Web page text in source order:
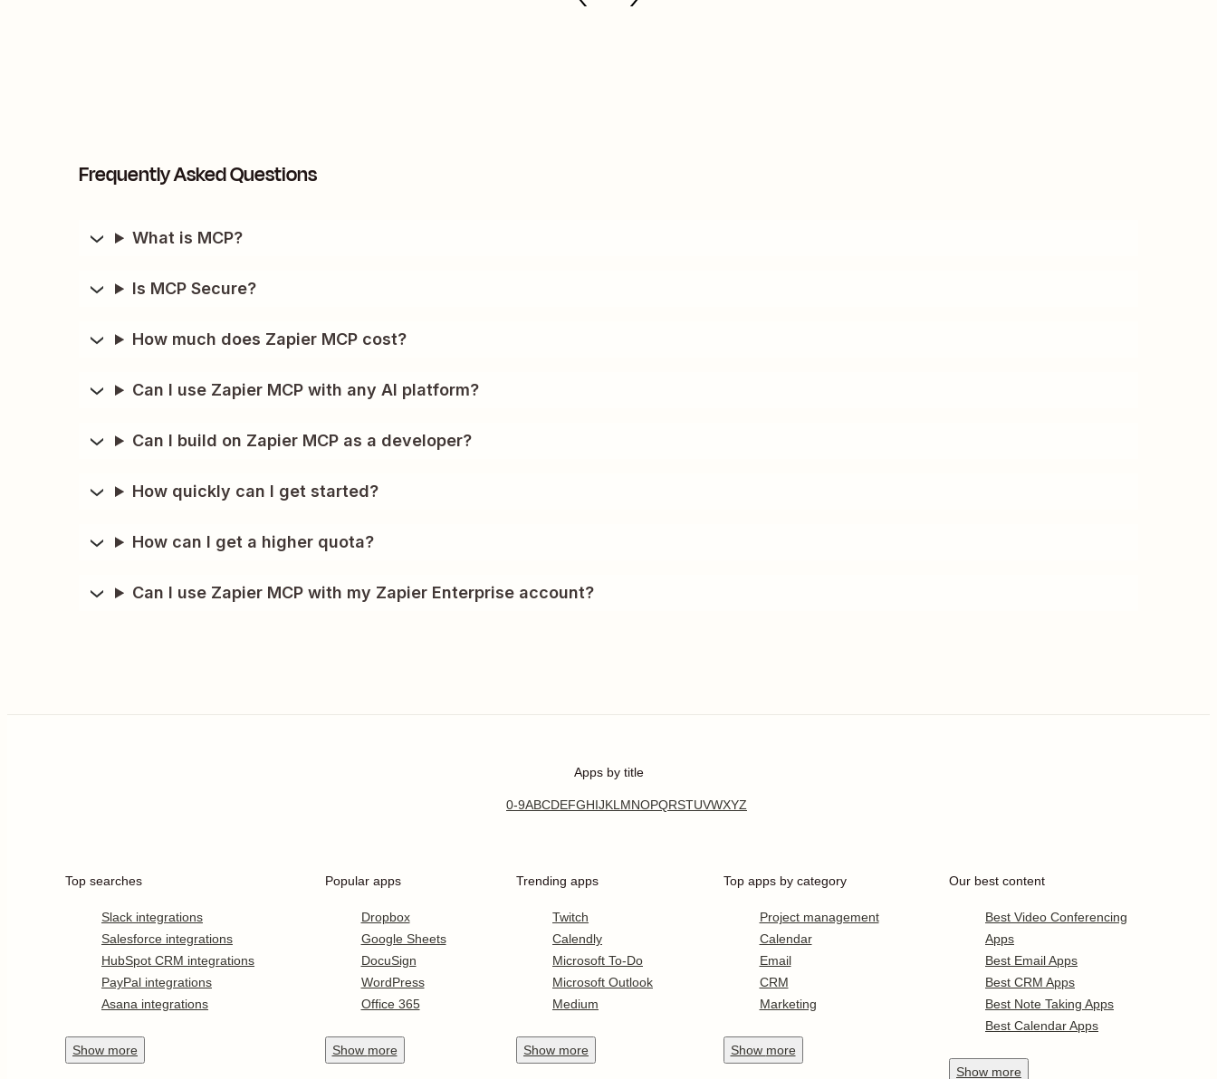
Frequently Asked Questions
What is MCP?
Is MCP Secure?
How much does Zapier MCP cost?
Can I use Zapier MCP with any AI platform?
Can I build on Zapier MCP as a developer?
How quickly can I get started?
How can I get a higher quota?
Can I use Zapier MCP with my Zapier Enterprise account?
Apps by title
0-9ABCDEFGHIJKLMNOPQRSTUVWXYZ
Top searches
Slack integrations
Salesforce integrations
HubSpot CRM integrations
PayPal integrations
Asana integrations
Show more
Popular apps
Dropbox
Google Sheets
DocuSign
WordPress
Office 365
Show more
Trending apps
Twitch
Calendly
Microsoft To-Do
Microsoft Outlook
Medium
Show more
Top apps by category
Project management
Calendar
Email
CRM
Marketing
Show more
Our best content
Best Video Conferencing
Apps
Best Email Apps
Best CRM Apps
Best Note Taking Apps
Best Calendar Apps
Show more